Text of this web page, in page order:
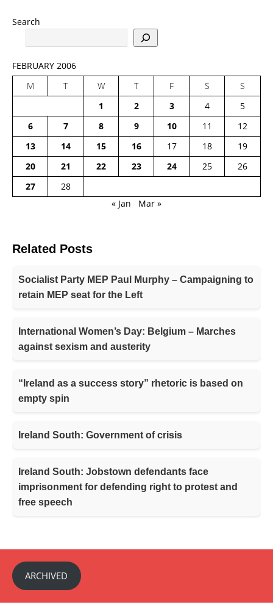
Search
FEBRUARY 2006
M
T W T F S
S
1
2 3 4
5
6
7 8 9 10 11
12
13
14 15 16 17 18
19
20
21 22 23 24 25
26
27
28
« Jan
Mar »
Related Posts
Socialist Party MEP Paul Murphy – Campaigning to
retain MEP seat for the Left
International Women’s Day: Belgium – Marches
against sexism and austerity
“Ireland as a success story” rhetoric is based on
empty spin
Ireland South: Government of crisis
Ireland South: Jobstown defendants face
imprisonment for defending right to protest and
free speech
ARCHIVED